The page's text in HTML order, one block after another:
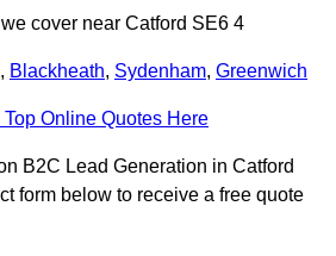
cover near Catford SE6 4
, Blackheath, Sydenham, Greenwich
Top Online Quotes Here
B2C Lead Generation in Catford
form below to receive a free quote